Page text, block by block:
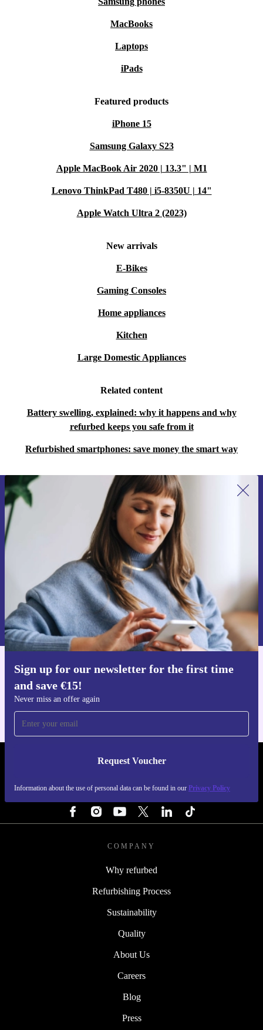
MacBooks
Laptops
iPads
Featured products
iPhone 15
Samsung Galaxy S23
Apple MacBook Air 2020 | 13.3" | M1
Lenovo ThinkPad T480 | i5-8350U | 14"
Apple Watch Ultra 2 (2023)
New arrivals
E-Bikes
Gaming Consoles
Home appliances
Kitchen
Large Domestic Appliances
Related content
Battery swelling, explained: why it happens and why
refurbed keeps you safe from it
Refurbished smartphones: save money the smart way
Sign up for our newsletter for the first time
and save €15!
Never miss an offer again
Request Voucher
Information about the use of personal data can be found in our Privacy Policy
Sign up for our newsletter for the first
time and save €15!
Never miss an offer again.
Request voucher
Information about the use of personal data can be found in our
Privacy policy .
Get the refurbed app
REFURBED IRELAND - RETHINK NEW.
COMPANY
Why refurbed
Refurbishing Process
Sustainability
Quality
About Us
Careers
Blog
Press